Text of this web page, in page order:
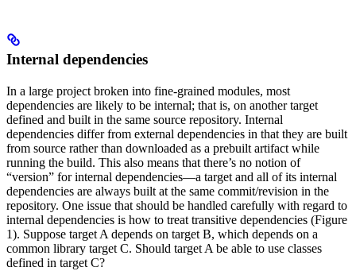
Internal dependencies
In a large project broken into fine-grained modules, most
dependencies are likely to be internal; that is, on another target
defined and built in the same source repository. Internal
dependencies differ from external dependencies in that they are built
from source rather than downloaded as a prebuilt artifact while
running the build. This also means that there’s no notion of
“version” for internal dependencies—a target and all of its internal
dependencies are always built at the same commit/revision in the
repository. One issue that should be handled carefully with regard to
internal dependencies is how to treat transitive dependencies (Figure
1). Suppose target A depends on target B, which depends on a
common library target C. Should target A be able to use classes
defined in target C?